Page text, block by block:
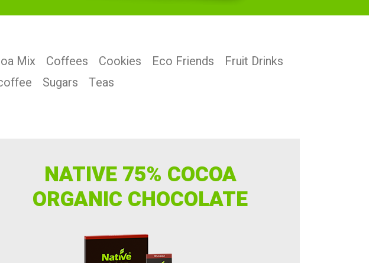
Mix Coffees Cookies Eco Friends
Fruit Drinks
Sugars Teas
NATIVE 75% COCOA
ORGANIC CHOCOLATE